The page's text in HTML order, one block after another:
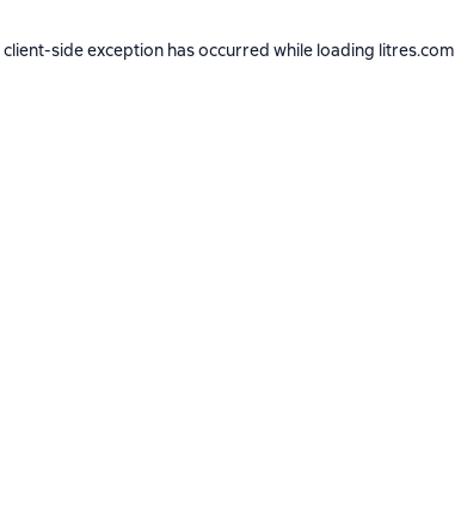
client-side exception has occurred while loading litres.com